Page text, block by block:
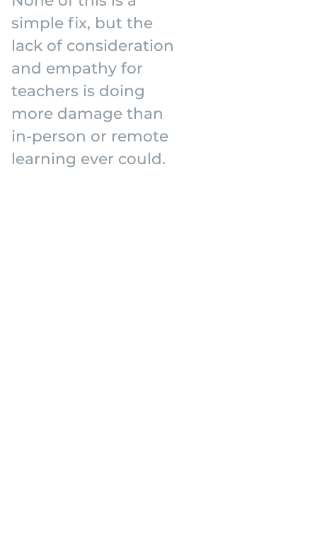
simple fix, but the
lack of consideration
and empathy for
teachers is doing
more damage than
in-person or remote
learning ever could.